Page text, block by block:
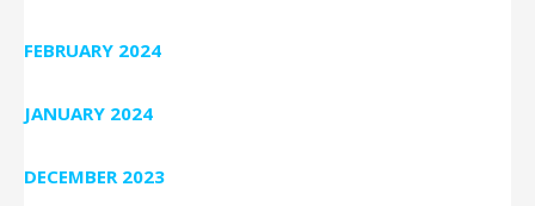
FEBRUARY 2024
JANUARY 2024
DECEMBER 2023